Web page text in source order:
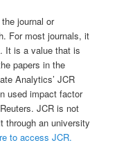
journal or
For most journals, it
It is a value that is
papers in the
Analytics’ JCR
used impact factor
JCR is not
through an university
to access JCR.